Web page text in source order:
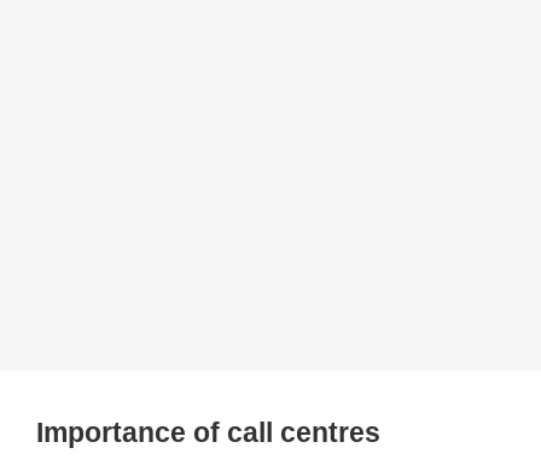
Importance of call centres